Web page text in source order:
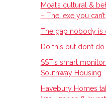
Moat’s cultural &
– The .exe you
The gap nobody is
Do this but don’t do
SST’s smart
Southway Housing
Havebury Homes